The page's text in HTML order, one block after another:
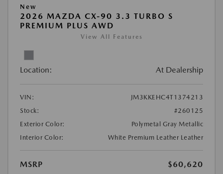
New
2026 MAZDA CX-90 3.3 TURBO S
PREMIUM PLUS AWD
View All Features
Location: At Dealership
VIN:
JM3KKEHC4T1374213
Stock:
#260125
Exterior Color:
Polymetal Gray Metallic
Interior Color:
White Premium Leather Leather
MSRP
$60,620